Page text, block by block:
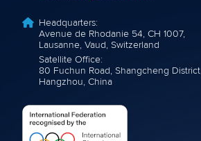
Headquarters:
Avenue de Rhodanie 54, CH 1007,
Lausanne, Vaud, Switzerland
Satellite Office:
80 Fuchun Road, Shangcheng District,
Hangzhou, China